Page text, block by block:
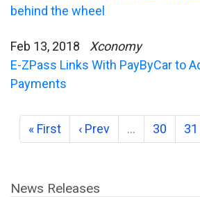
behind the wheel
Feb 13, 2018
Xconomy
E-ZPass Links With PayByCar to
Payments
« First ‹ Prev … 30 31
News Releases